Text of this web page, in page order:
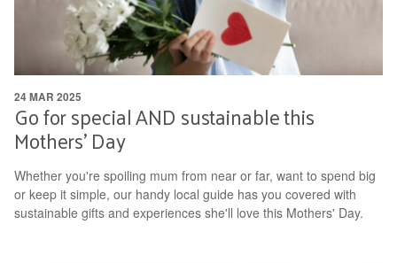
Go for special AND sustainable this
Mothers' Day
Whether you're spoiling mum from near or far, want to spend big
or keep it simple, our handy local guide has you covered with
sustainable gifts and experiences she'll love this Mothers' Day.
24 MAR 2025